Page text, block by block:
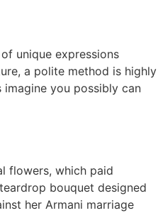
unique expressions
a polite method is highly
imagine you possibly can
flowers, which paid
bouquet designed
her Armani marriage